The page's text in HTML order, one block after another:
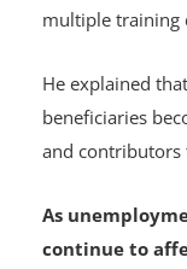
multiple training
He explained
beneficiaries
and contributors
As
continue to